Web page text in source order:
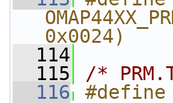
0x0024)
  114
  115
/*
  116
#define